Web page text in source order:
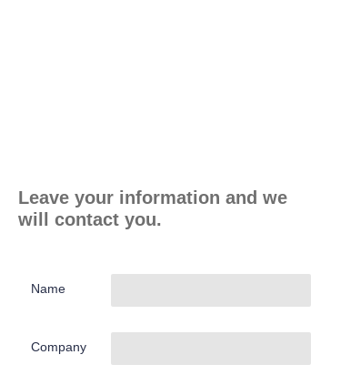
Leave your information and we
will contact you.
Name
Company